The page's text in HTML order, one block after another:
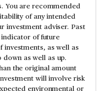
You are recommended
of any intended
investment adviser. Past
of future
investments, as well as
as well as up.
the original amount
will involve risk
environmental or